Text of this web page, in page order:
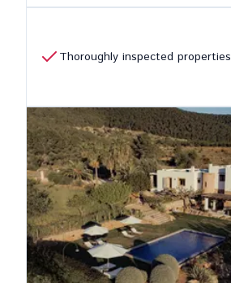
Thoroughly inspected properties